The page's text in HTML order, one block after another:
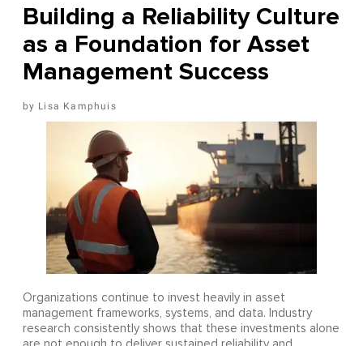
Building a Reliability Culture
as a Foundation for Asset
Management Success
Lisa Kamphuis
Organizations continue to invest heavily in asset
management frameworks, systems, and data. Industry
research consistently shows that these investments alone